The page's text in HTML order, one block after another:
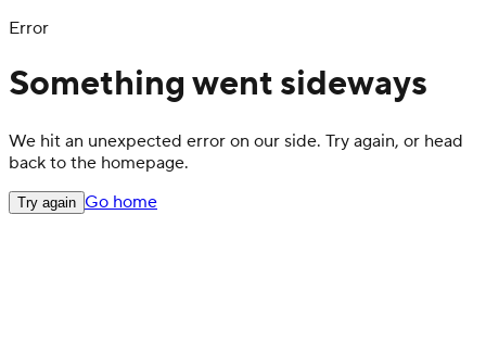
Error
Something went sideways
We hit an unexpected error on our side. Try again, or head
back to the homepage.
Try again Go home